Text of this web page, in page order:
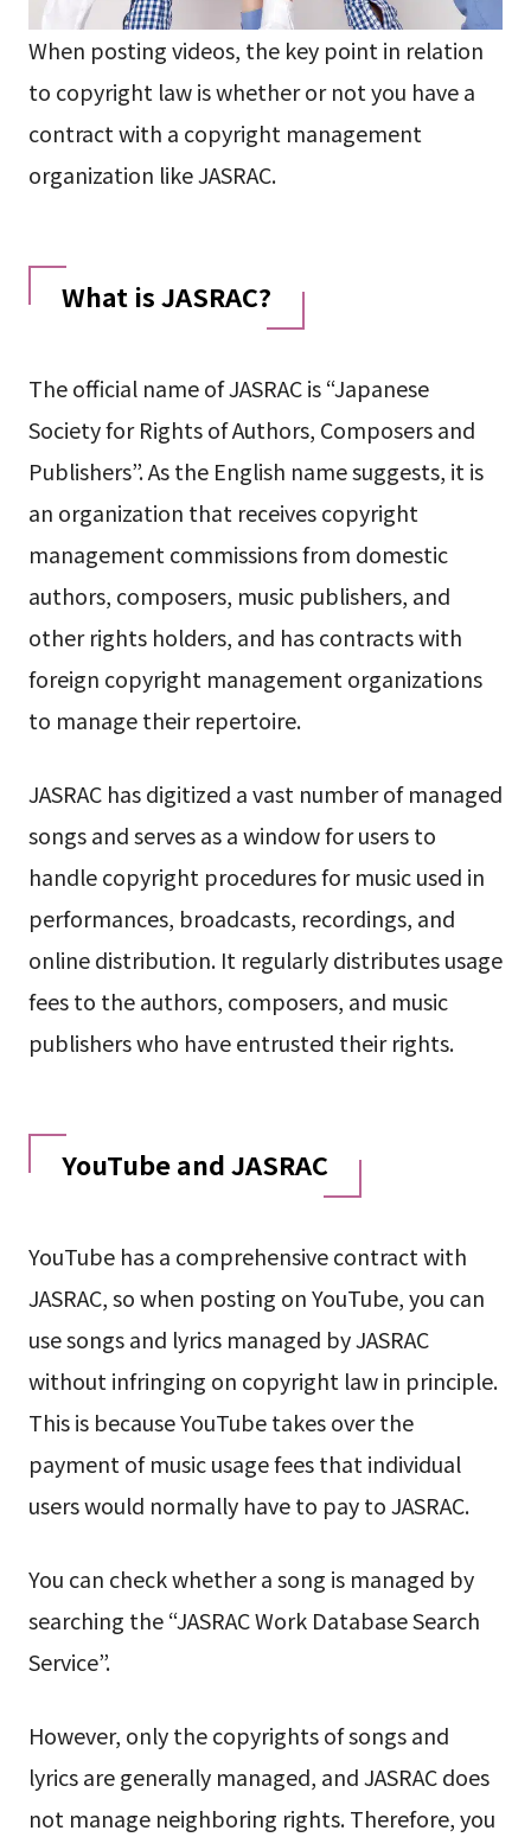
When posting videos, the key point in relation
to copyright law is whether or not you have a
contract with a copyright management
organization like JASRAC.
What is JASRAC?
The official name of JASRAC is “Japanese
Society for Rights of Authors, Composers and
Publishers”. As the English name suggests, it is
an organization that receives copyright
management commissions from domestic
authors, composers, music publishers, and
other rights holders, and has contracts with
foreign copyright management organizations
to manage their repertoire.
JASRAC has digitized a vast number of managed
songs and serves as a window for users to
handle copyright procedures for music used in
performances, broadcasts, recordings, and
online distribution. It regularly distributes usage
fees to the authors, composers, and music
publishers who have entrusted their rights.
YouTube and JASRAC
YouTube has a comprehensive contract with
JASRAC, so when posting on YouTube, you can
use songs and lyrics managed by JASRAC
without infringing on copyright law in principle.
This is because YouTube takes over the
payment of music usage fees that individual
users would normally have to pay to JASRAC.
You can check whether a song is managed by
searching the “JASRAC Work Database Search
Service”.
However, only the copyrights of songs and
lyrics are generally managed, and JASRAC does
not manage neighboring rights. Therefore, you